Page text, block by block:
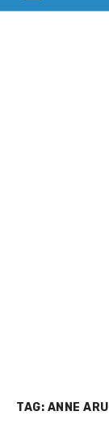
TAG: ANNE